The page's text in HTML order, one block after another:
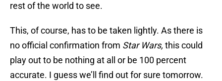
rest of the world to see.
This, of course, has to be taken lightly. As there is
no official confirmation from Star Wars, this could
play out to be nothing at all or be 100 percent
accurate. I guess we’ll find out for sure tomorrow.